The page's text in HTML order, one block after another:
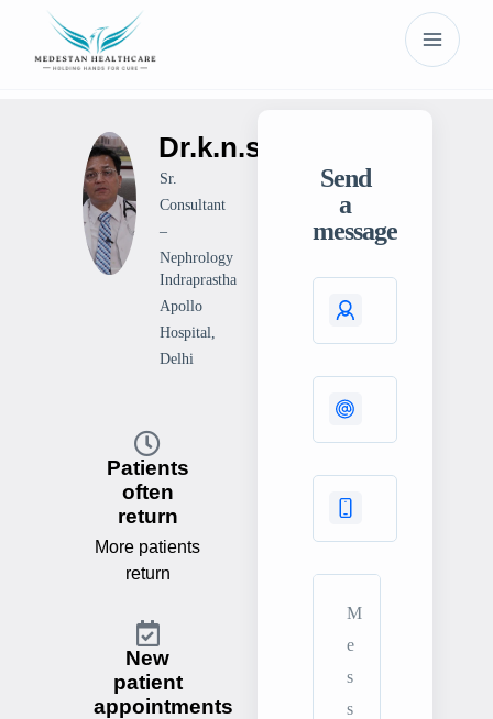
Dr.k.n.singh
Sr.
Consultant
–
Nephrology
Indraprastha
Apollo
Hospital,
Delhi
Patients
often
return
More patients
return
New
patient
appointments
Send
a
message